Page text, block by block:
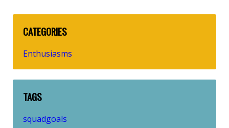
CATEGORIES
Enthusiasms
TAGS
squadgoals